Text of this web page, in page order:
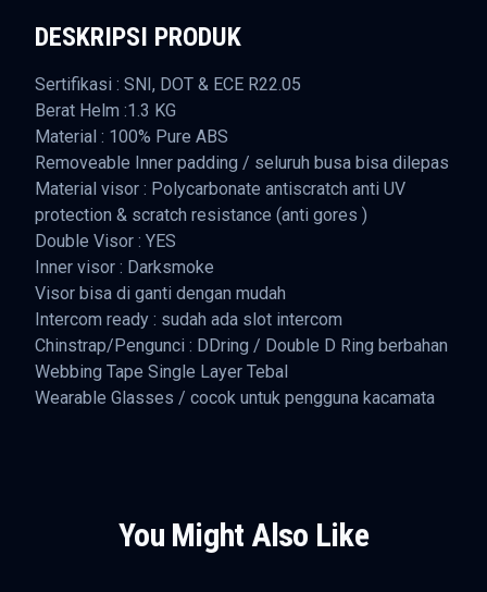
DESKRIPSI PRODUK
Sertifikasi : SNI, DOT & ECE R22.05
Berat Helm :1.3 KG
Material : 100% Pure ABS
Removeable Inner padding / seluruh busa bisa dilepas
Material visor : Polycarbonate antiscratch anti UV
protection & scratch resistance (anti gores )
Double Visor : YES
Inner visor : Darksmoke
Visor bisa di ganti dengan mudah
Intercom ready : sudah ada slot intercom
Chinstrap/Pengunci : DDring / Double D Ring berbahan
Webbing Tape Single Layer Tebal
Wearable Glasses / cocok untuk pengguna kacamata
You Might Also Like